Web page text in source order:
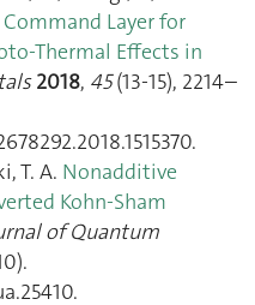
Layer for
Thermal Effects in
2018, 45(13-15), 2214–
T. A. Nonadditive
Kohn-Sham
of Quantum